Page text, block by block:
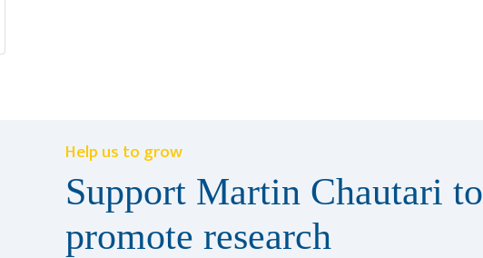
Help us to grow
Support Martin Chautari to
promote research